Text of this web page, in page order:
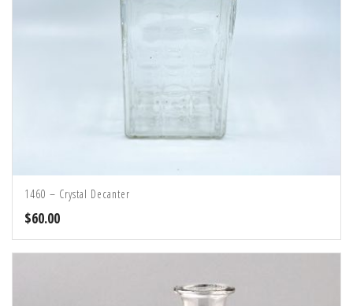
1460 – Crystal Decanter
$60.00